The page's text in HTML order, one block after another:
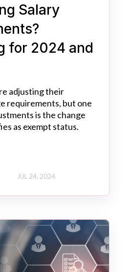
Salary
for 2024 and
adjusting their
requirements, but one
is the change
as exempt status.
JUL 24, 2024